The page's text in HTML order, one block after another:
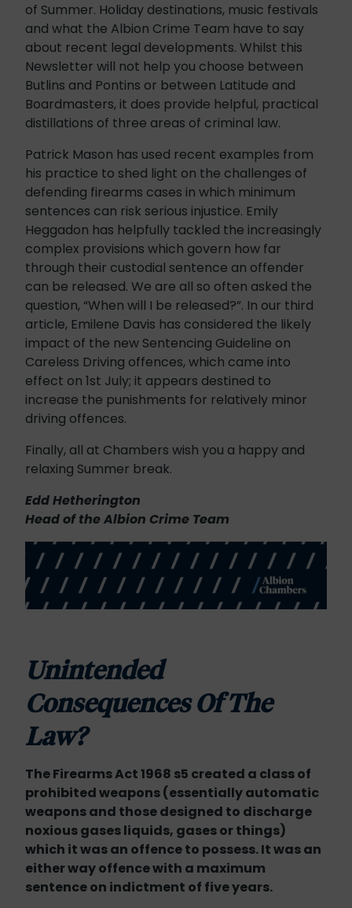
of Summer. Holiday destinations, music festivals
and what the Albion Crime Team have to say
about recent legal developments. Whilst this
Newsletter will not help you choose between
Butlins and Pontins or between Latitude and
Boardmasters, it does provide helpful, practical
distillations of three areas of criminal law.
Patrick Mason has used recent examples from
his practice to shed light on the challenges of
defending firearms cases in which minimum
sentences can risk serious injustice. Emily
Heggadon has helpfully tackled the increasingly
complex provisions which govern how far
through their custodial sentence an offender
can be released. We are all so often asked the
question, “When will I be released?”. In our third
article, Emilene Davis has considered the likely
impact of the new Sentencing Guideline on
Careless Driving offences, which came into
effect on 1st July; it appears destined to
increase the punishments for relatively minor
driving offences.
Finally, all at Chambers wish you a happy and
relaxing Summer break.
Edd Hetherington
Head of the Albion Crime Team
Unintended
ConsequencesOf The
Law?
The Firearms Act 1968 s5 created a class of
prohibited weapons (essentially automatic
weapons and those designed to discharge
noxious gases liquids, gases or things)
which it was an offence to possess. It was an
either way offence with a maximum
sentence on indictment of five years.